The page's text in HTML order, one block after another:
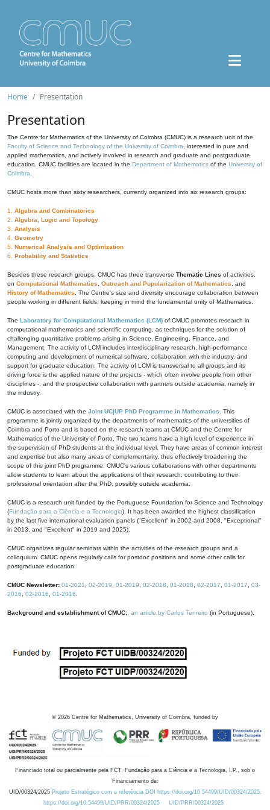
Home Presentation
Presentation
The Centre for Mathematics of the University of Coimbra (CMUC) is a research unit of the
Faculty of Science and Technology of the University of Coimbra , interested in pure and
applied mathematics, and actively involved in research and graduate and postgraduate
education. CMUC facilities are located in the Department of Mathematics of the University of
Coimbra
CMUC hosts more than sixty researchers, currently organized into six research groups:
1. Algebra and Combinatorics
2. Algebra, Logic and Topology
3. Analysis
4. Geometry
5. Numerical Analysis and Optimization
6. Probability and Statistics
Besides these research groups, CMUC has three transverse Thematic Lines of activities,
on Computational Mathematics Outreach and Popularization of Mathematics , and
History of Mathematics . The Centre's size and diversity encourage collaboration between
people working in different fields, keeping in mind the fundamental unity of Mathematics.
The Laboratory for Computational Mathematics (LCM) of CMUC promotes research in
computational mathematics and scientific computing, as techniques for the solution of
challenging quantitative problems arising in Science, Engineering, Finance, and
Management. The activity of LCM includes interdisciplinary research, high-performance
computing and development of numerical software, collaboration with the industry, and
support for graduate education. The activity of LCM is transversal to all groups and its
driving force is the applied nature of the projects - which often involve people from other
disciplines -, and the prospective collaboration with partners outside academia, namely in
the industry.
CMUC is associated with the Joint UC|UP PhD Programme in Mathematics . This
programme is jointly organized by the departments of mathematics of the universities of
Coimbra and Porto and is based on the research teams at CMUC and the Centre for
Mathematics of the University of Porto. The two teams have a high level of experience in
the supervision of PhD students at the individual level. They have areas of common interest
and expertise but also many areas of complementarity, thus effectively broadening the
scope of this joint PhD programme. CMUC's various collaborations with other departments
allow students to learn about the applications of their research, contributing to their
professional orientation after the PhD, possibly outside academia.
CMUC is a research unit funded by the Portuguese Foundation for Science and Technology
(Fundação para a Ciência e a Tecnologia). It has been awarded the highest classification
by the last five international evaluation panels ("Excellent" in 2002 and 2008, "Exceptional"
in 2013, and "Excellent" in 2019 and 2025).
CMUC organizes regular seminars within the activities of the research groups and a
colloquium. CMUC opens regularly calls for postdoc positions and some other calls for
postgraduate education.
CMUC Newsletter: 01-2021 02-2019 01-2019 02-2018 01-2018 02-2017 01-2017
03-
2016
02-2016 01-2016
Background and establishment of CMUC: an article by Carlos Tenreiro (in Portuguese).
© 2026 Centre for Mathematics, University of Coimbra, funded by
Financiado total ou parcialmente pela FCT, Fundação para a Ciência e a Tecnologia, I.P., sob o
Financiamento de:
UID/00324/2025 Projeto Estratégico com a referência DOI https://doi.org/10.54499/UID/00324/2025.
https://doi.org/10.54499/UID/PRR/00324/2025
UID/PRR/00324/2025